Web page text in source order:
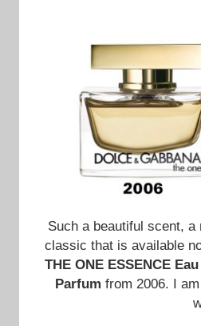
Such a beautiful scent,
classic that is available
THE ONE ESSENCE
Parfum from 2006. I